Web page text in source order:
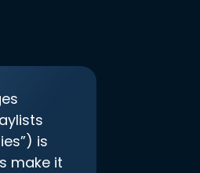
is
make it